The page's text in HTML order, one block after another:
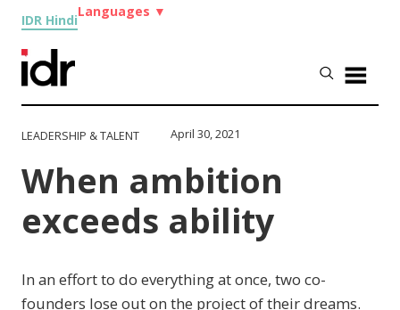
IDR Hindi
Languages ▼
LEADERSHIP & TALENT April 30, 2021
When ambition
exceeds ability
In an effort to do everything at once, two co-
founders lose out on the project of their dreams.